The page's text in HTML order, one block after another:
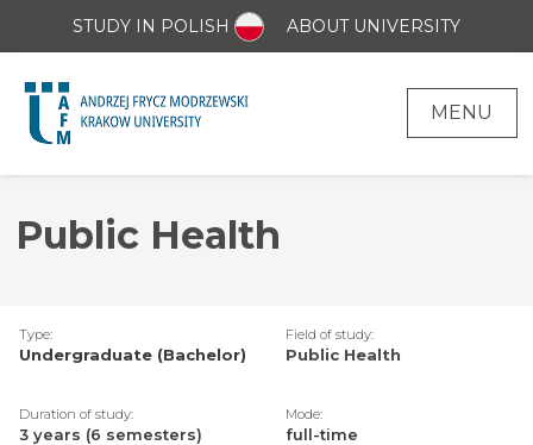
STUDY IN POLISH ABOUT UNIVERSITY
MENU
Public Health
Type:
Undergraduate (Bachelor)
Field of study:
Public Health
Duration of study:
3 years (6 semesters)
Mode:
full-time